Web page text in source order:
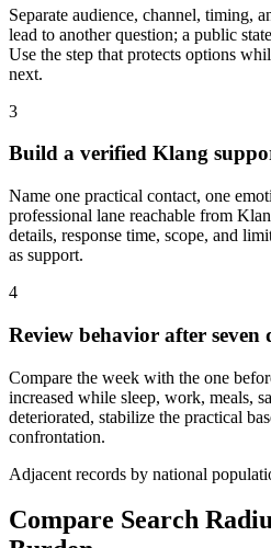
Separate audience, channel, timing,
lead to another question; a public
Use the step that protects options
next.
3
Build a verified Klang
Name one practical contact, one
professional lane reachable from
details, response time, scope, and
as support.
4
Review behavior after seven
Compare the week with the one
increased while sleep, work, meals,
deteriorated, stabilize the practical
confrontation.
Adjacent records by national
Compare Search